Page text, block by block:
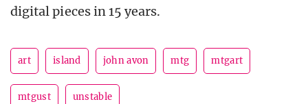
digital pieces in 15 years.
art island john avon mtg mtgart
mtgust unstable